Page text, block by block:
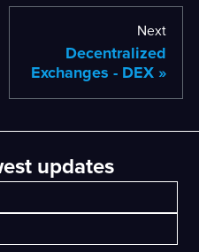
Next
Decentralized
Exchanges - DEX
updates